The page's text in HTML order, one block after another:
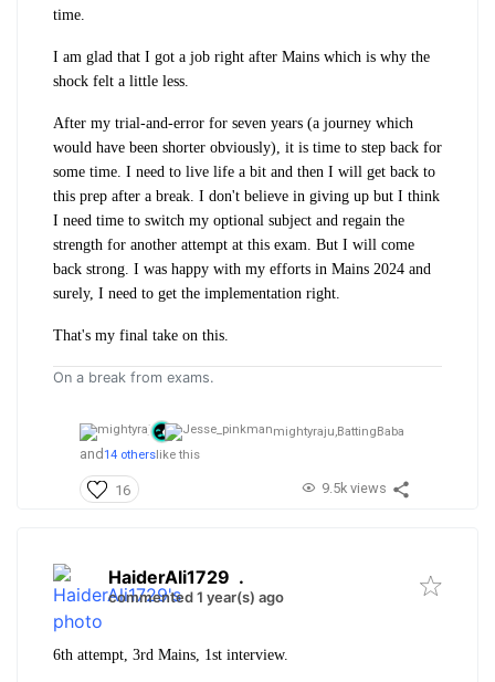
time.
I am glad that I got a job right after Mains which is why the
shock felt a little less.
After my trial-and-error for seven years (a journey which
would have been shorter obviously), it is time to step back for
some time. I need to live life a bit and then I will get back to
this prep after a break. I don't believe in giving up but I think
I need time to switch my optional subject and regain the
strength for another attempt at this exam. But I will come
back strong. I was happy with my efforts in Mains 2024 and
surely, I need to get the implementation right.
That's my final take on this.
On a break from exams.
mightyraju,BattingBaba
and14 others like this
16 9.5k views
HaiderAli1729 .
commented 1 year(s) ago
6th attempt, 3rd Mains, 1st interview.